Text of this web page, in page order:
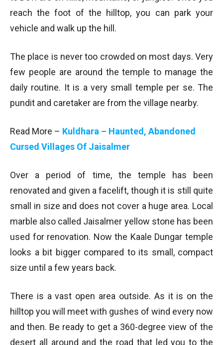
reach the foot of the hilltop, you can park your
vehicle and walk up the hill.
The place is never too crowded on most days. Very
few people are around the temple to manage the
daily routine. It is a very small temple per se. The
pundit and caretaker are from the village nearby.
Read More – Kuldhara – Haunted, Abandoned
Cursed Villages Of Jaisalmer
Over a period of time, the temple has been
renovated and given a facelift, though it is still quite
small in size and does not cover a huge area. Local
marble also called Jaisalmer yellow stone has been
used for renovation. Now the Kaale Dungar temple
looks a bit bigger compared to its small, compact
size until a few years back.
There is a vast open area outside. As it is on the
hilltop you will meet with gushes of wind every now
and then. Be ready to get a 360-degree view of the
desert all around and the road that led you to the